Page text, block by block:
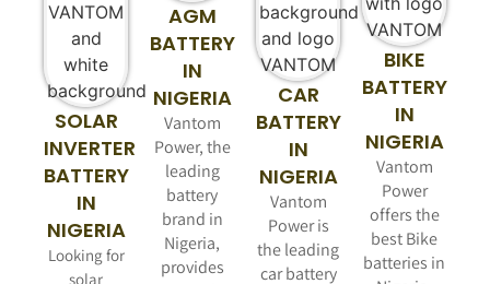
SOLAR
INVERTER
BATTERY
IN
NIGERIA
Looking for
solar
AGM
BATTERY
IN
NIGERIA
Vantom
Power, the
leading
battery
brand in
Nigeria,
provides
CAR
BATTERY
IN
NIGERIA
Vantom
Power is
the leading
car battery
BIKE
BATTERY
IN
NIGERIA
Vantom
Power
offers the
best Bike
batteries in